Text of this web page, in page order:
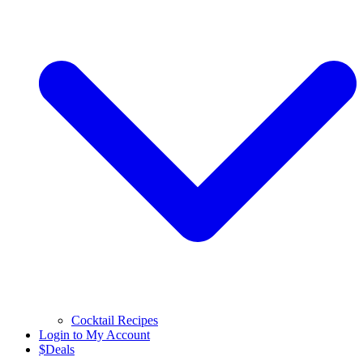
Cocktail Recipes
Login to My Account
$Deals